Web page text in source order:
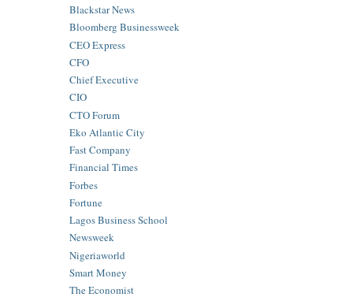
Blackstar News
Bloomberg Businessweek
CEO Express
CFO
Chief Executive
CIO
CTO Forum
Eko Atlantic City
Fast Company
Financial Times
Forbes
Fortune
Lagos Business School
Newsweek
Nigeriaworld
Smart Money
The Economist